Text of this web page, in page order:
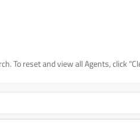
To reset and view all Agents, click